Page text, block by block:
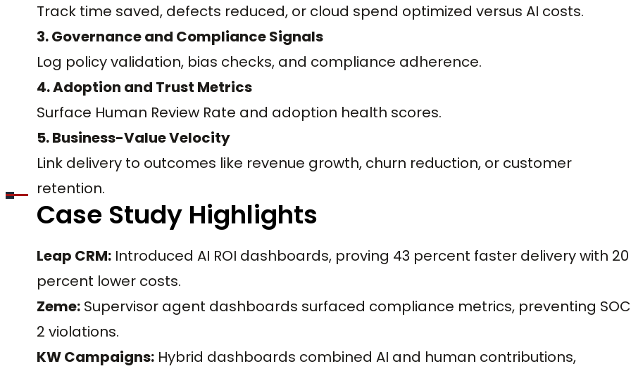
Track time saved, defects reduced, or cloud spend optimized versus AI costs.
3. Governance and Compliance Signals
Log policy validation, bias checks, and compliance adherence.
4. Adoption and Trust Metrics
Surface Human Review Rate and adoption health scores.
5. Business-Value Velocity
Link delivery to outcomes like revenue growth, churn reduction, or customer
retention.
Case Study Highlights
Leap CRM: Introduced AI ROI dashboards, proving 43 percent faster delivery with 20
percent lower costs.
Zeme: Supervisor agent dashboards surfaced compliance metrics, preventing SOC
2 violations.
KW Campaigns: Hybrid dashboards combined AI and human contributions,